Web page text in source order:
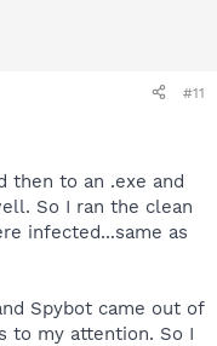
#11
then to an .exe and
So I ran the clean
infected...same as
Spybot came out of
to my attention. So I